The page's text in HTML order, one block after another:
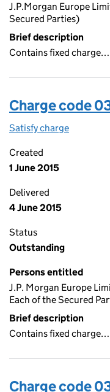
J.P.Morgan Europe
Secured Parties)
Brief description
Contains fixed charge…
Charge code
Satisfy charge
Created
1 June 2015
Delivered
4 June 2015
Status
Outstanding
Persons entitled
J.P. Morgan Europe
Each of the Secured
Brief description
Contains fixed charge…
Charge code